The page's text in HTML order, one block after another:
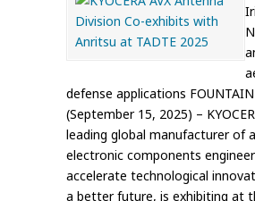
defense applications FOUNTAIN
(September 15, 2025) –
leading global manufacturer of
electronic components
accelerate technological
a better future, is exhibiting at